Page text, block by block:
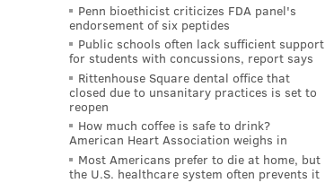
Penn bioethicist criticizes FDA panel's
endorsement of six peptides
Public schools often lack sufficient support
for students with concussions, report says
Rittenhouse Square dental office that
closed due to unsanitary practices is set to
reopen
How much coffee is safe to drink?
American Heart Association weighs in
Most Americans prefer to die at home, but
the U.S. healthcare system often prevents it